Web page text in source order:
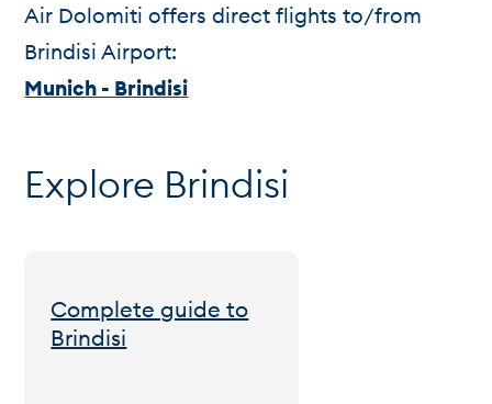
Air Dolomiti offers direct flights to/from
Brindisi Airport:
Munich - Brindisi
Explore Brindisi
Complete guide to
Brindisi